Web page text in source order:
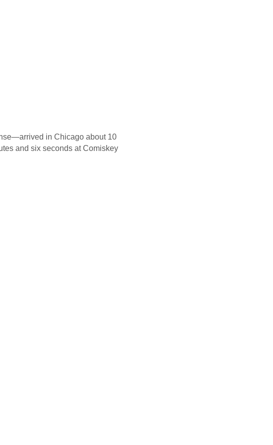
in Chicago about 10
and six seconds at Comiskey